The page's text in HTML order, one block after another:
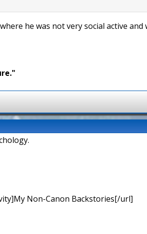
he was not very social active
Non-Canon Backstories[/url]